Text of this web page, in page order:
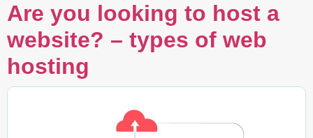
Are you looking to host a
website? – types of web
hosting